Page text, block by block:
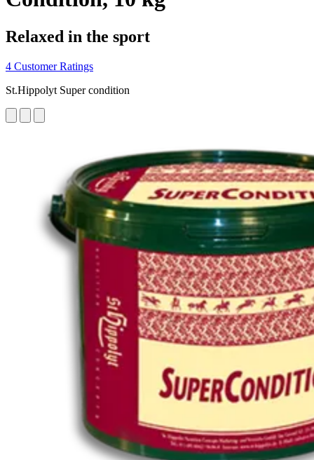
Relaxed in the sport
4 Customer Ratings
St.Hippolyt Super condition